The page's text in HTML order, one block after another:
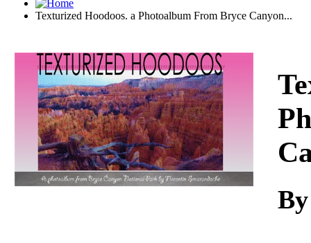
Texturized Hoodoos. a Photoalbum From Bryce Canyon...
Download